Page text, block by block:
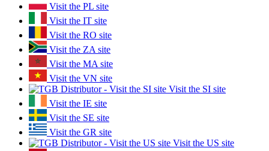
Visit the PL site
Visit the IT site
Visit the RO site
Visit the ZA site
Visit the MA site
Visit the VN site
Visit the SI site
Visit the IE site
Visit the SE site
Visit the GR site
Visit the US site